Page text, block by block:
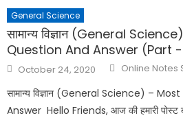
General Science
सामान्य विज्ञान (General
Question And Answer (Part
October 24, 2020 Online Notes
सामान्य विज्ञान (General Science) –
Answer Hello Friends, आज की हमारी पोस्ट